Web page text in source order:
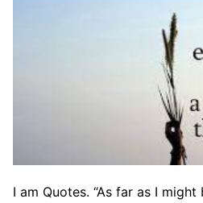
I am Quotes. “As far as I